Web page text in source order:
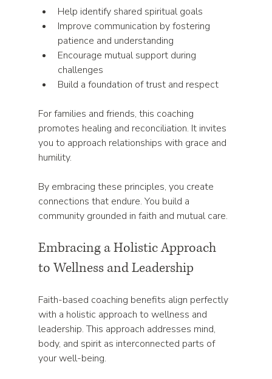
Help identify shared spiritual goals
Improve communication by fostering
patience and understanding
Encourage mutual support during
challenges
Build a foundation of trust and respect
For families and friends, this coaching
promotes healing and reconciliation. It invites
you to approach relationships with grace and
humility.
By embracing these principles, you create
connections that endure. You build a
community grounded in faith and mutual care.
Embracing a Holistic Approach
to Wellness and Leadership
Faith-based coaching benefits align perfectly
with a holistic approach to wellness and
leadership. This approach addresses mind,
body, and spirit as interconnected parts of
your well-being.